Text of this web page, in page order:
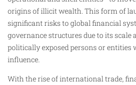
origins of illicit wealth. This form of
significant risks to global financial
governance structures due to its scale
politically exposed persons or entities
influence.
With the rise of international trade,